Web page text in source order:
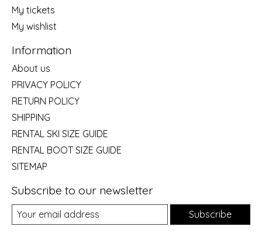
My tickets
My wishlist
Information
About us
PRIVACY POLICY
RETURN POLICY
SHIPPING
RENTAL SKI SIZE GUIDE
RENTAL BOOT SIZE GUIDE
SITEMAP
Subscribe to our newsletter
Subscribe